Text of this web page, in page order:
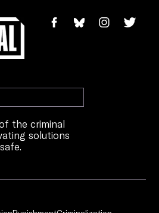
the criminal
solutions